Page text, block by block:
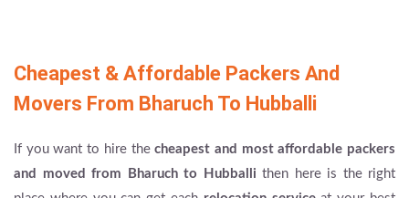
Cheapest & Affordable Packers And
Movers From Bharuch To Hubballi
If you want to hire thecheapest and most affordable packers
and moved from Bharuch to Hubballi then here is the right